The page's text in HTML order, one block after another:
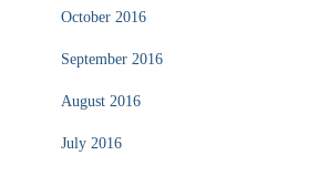
October 2016
September 2016
August 2016
July 2016